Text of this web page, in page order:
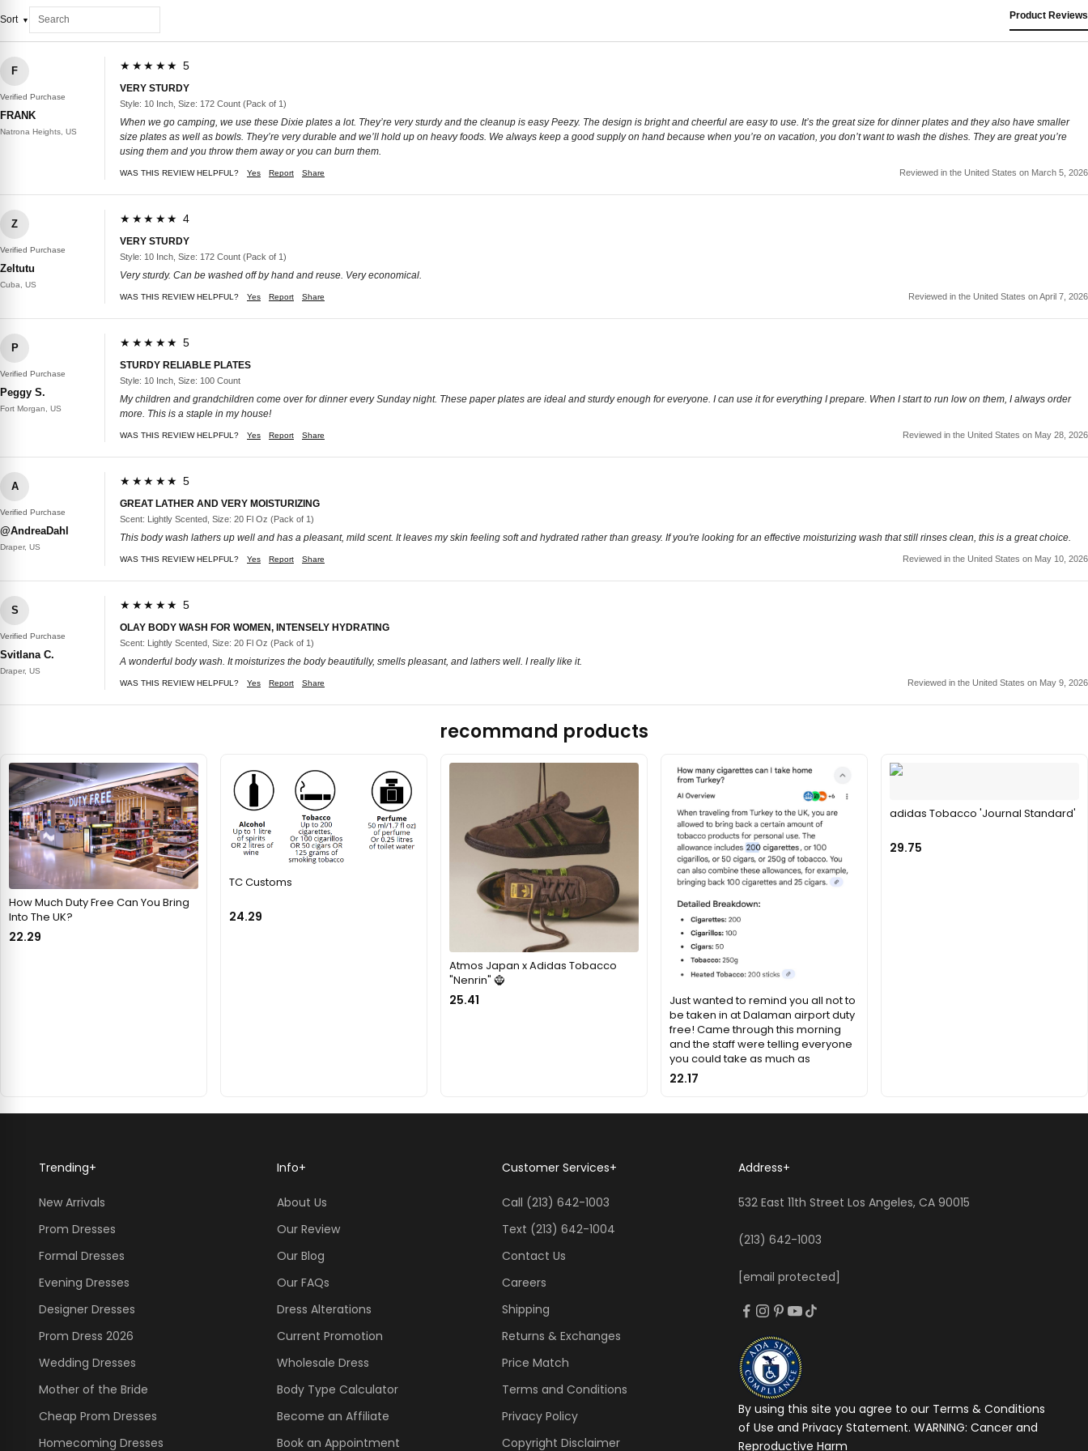
Sort Product Reviews
F
Verified Purchase
FRANK
Natrona Heights, US
★★★★★ 5
VERY STURDY
Style: 10 Inch, Size: 172 Count (Pack of 1)
When we go camping, we use these Dixie plates a lot. They’re very sturdy and the cleanup is easy Peezy. The design is bright and cheerful are easy to use. It’s the great size for dinner plates and they also have smaller
size plates as well as bowls. They’re very durable and we’ll hold up on heavy foods. We always keep a good supply on hand because when you’re on vacation, you don’t want to wash the dishes. They are great you’re
using them and you throw them away or you can burn them.
WAS THIS REVIEW HELPFUL? Yes Report Share Reviewed in the United States on March 5, 2026
Z
Verified Purchase
Zeltutu
Cuba, US
★★★★★ 4
VERY STURDY
Style: 10 Inch, Size: 172 Count (Pack of 1)
Very sturdy. Can be washed off by hand and reuse. Very economical.
WAS THIS REVIEW HELPFUL? Yes Report Share Reviewed in the United States on April 7, 2026
P
Verified Purchase
Peggy S.
Fort Morgan, US
★★★★★ 5
STURDY RELIABLE PLATES
Style: 10 Inch, Size: 100 Count
My children and grandchildren come over for dinner every Sunday night. These paper plates are ideal and sturdy enough for everyone. I can use it for everything I prepare. When I start to run low on them, I always order
more. This is a staple in my house!
WAS THIS REVIEW HELPFUL? Yes Report Share Reviewed in the United States on May 28, 2026
A
Verified Purchase
@AndreaDahl
Draper, US
★★★★★ 5
GREAT LATHER AND VERY MOISTURIZING
Scent: Lightly Scented, Size: 20 Fl Oz (Pack of 1)
This body wash lathers up well and has a pleasant, mild scent. It leaves my skin feeling soft and hydrated rather than greasy. If you're looking for an effective moisturizing wash that still rinses clean, this is a great choice.
WAS THIS REVIEW HELPFUL? Yes Report Share Reviewed in the United States on May 10, 2026
S
Verified Purchase
Svitlana C.
Draper, US
★★★★★ 5
OLAY BODY WASH FOR WOMEN, INTENSELY HYDRATING
Scent: Lightly Scented, Size: 20 Fl Oz (Pack of 1)
A wonderful body wash. It moisturizes the body beautifully, smells pleasant, and lathers well. I really like it.
WAS THIS REVIEW HELPFUL? Yes Report Share Reviewed in the United States on May 9, 2026
recommand products
How Much Duty Free Can You Bring
Into The UK?
22.29
TC Customs
24.29
Atmos Japan x Adidas Tobacco
"Nenrin" 🧌
25.41
Just wanted to remind you all not to
be taken in at Dalaman airport duty
free! Came through this morning
and the staff were telling everyone
you could take as much as
22.17
adidas Tobacco 'Journal Standard'
29.75
Trending+
New Arrivals
Prom Dresses
Formal Dresses
Evening Dresses
Designer Dresses
Prom Dress 2026
Wedding Dresses
Mother of the Bride
Cheap Prom Dresses
Homecoming Dresses
Info+
About Us
Our Review
Our Blog
Our FAQs
Dress Alterations
Current Promotion
Wholesale Dress
Body Type Calculator
Become an Affiliate
Book an Appointment
Customer Services+
Call (213) 642-1003
Text (213) 642-1004
Contact Us
Careers
Shipping
Returns & Exchanges
Price Match
Terms and Conditions
Privacy Policy
Copyright Disclaimer
Address+
532 East 11th Street Los Angeles, CA 90015
(213) 642-1003
[email protected]
By using this site you agree to our Terms & Conditions
of Use and Privacy Statement. WARNING: Cancer and
Reproductive Harm